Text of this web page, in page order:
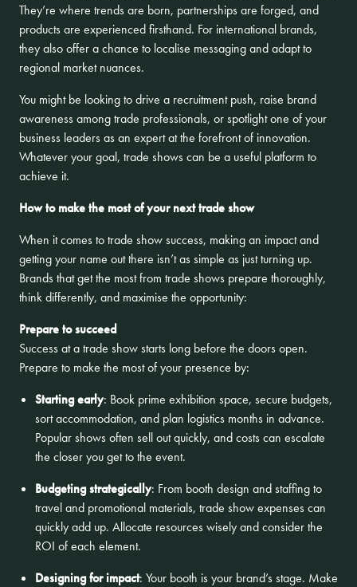
They’re where trends are born, partnerships are forged, and
products are experienced firsthand. For international brands,
they also offer a chance to localise messaging and adapt to
regional market nuances.
You might be looking to drive a recruitment push, raise brand
awareness among trade professionals, or spotlight one of your
business leaders as an expert at the forefront of innovation.
Whatever your goal, trade shows can be a useful platform to
achieve it.
How to make the most of your next trade show
When it comes to trade show success, making an impact and
getting your name out there isn’t as simple as just turning up.
Brands that get the most from trade shows prepare thoroughly,
think differently, and maximise the opportunity:
Prepare to succeed
Success at a trade show starts long before the doors open.
Prepare to make the most of your presence by:
Starting early: Book prime exhibition space, secure budgets,
sort accommodation, and plan logistics months in advance.
Popular shows often sell out quickly, and costs can escalate
the closer you get to the event.
Budgeting strategically: From booth design and staffing to
travel and promotional materials, trade show expenses can
quickly add up. Allocate resources wisely and consider the
ROI of each element.
Designing for impact: Your booth is your brand’s stage. Make